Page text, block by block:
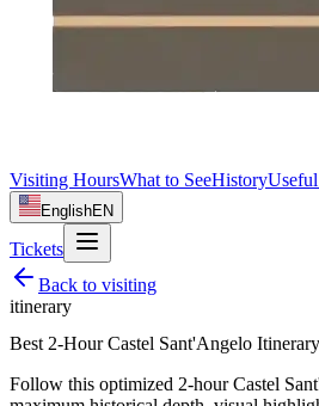
Visiting HoursWhat to SeeHistory
EnglishEN
Tickets
Back to visiting
itinerary
Best 2-Hour Castel Sant'Angelo
Follow this optimized 2-hour Castel